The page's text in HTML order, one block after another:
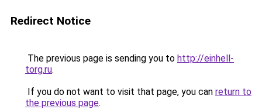
Redirect Notice
The previous page is sending you to http://einhell-
torg.ru.
If you do not want to visit that page, you can return to
the previous page.